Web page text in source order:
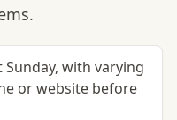
with varying
or website before